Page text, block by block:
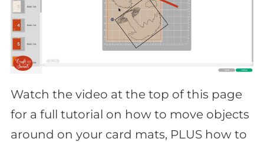
Watch the video at the top of this page
for a full tutorial on how to move objects
around on your card mats, PLUS how to